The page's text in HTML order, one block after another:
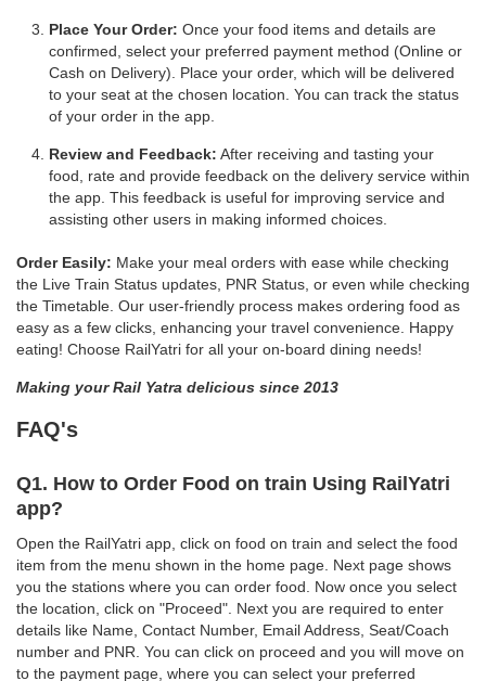
Place Your Order: Once your food items and details are
confirmed, select your preferred payment method (Online or
Cash on Delivery). Place your order, which will be delivered
to your seat at the chosen location. You can track the status
of your order in the app.
Review and Feedback: After receiving and tasting your
food, rate and provide feedback on the delivery service within
the app. This feedback is useful for improving service and
assisting other users in making informed choices.
Order Easily: Make your meal orders with ease while checking
the Live Train Status updates, PNR Status, or even while checking
the Timetable. Our user-friendly process makes ordering food as
easy as a few clicks, enhancing your travel convenience. Happy
eating! Choose RailYatri for all your on-board dining needs!
Making your Rail Yatra delicious since 2013
FAQ's
Q1. How to Order Food on train Using RailYatri
app?
Open the RailYatri app, click on food on train and select the food
item from the menu shown in the home page. Next page shows
you the stations where you can order food. Now once you select
the location, click on "Proceed". Next you are required to enter
details like Name, Contact Number, Email Address, Seat/Coach
number and PNR. You can click on proceed and you will move on
to the payment page, where you can select your preferred